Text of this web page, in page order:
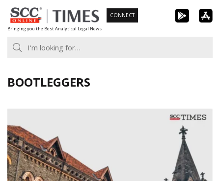
Skip
to
content
Bringing you the Best Analytical Legal News
CONNECT
BOOTLEGGERS